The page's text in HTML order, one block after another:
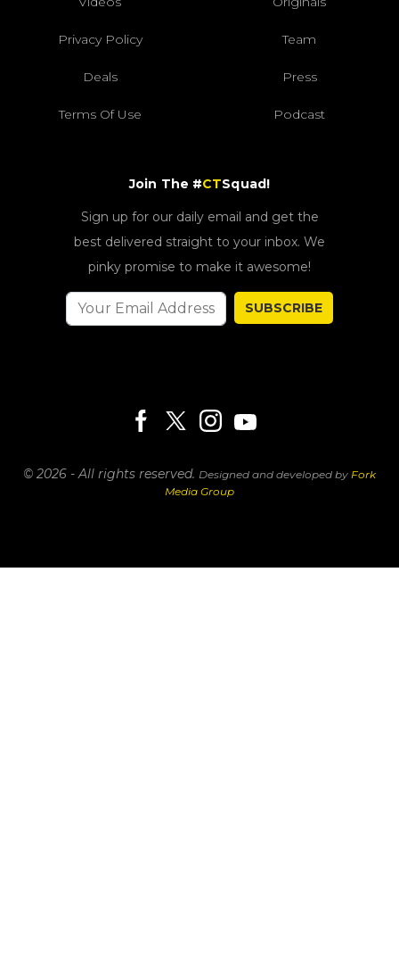
Privacy Policy Team
Deals Press
Terms Of Use Podcast
Join The #CTSquad!
Sign up for our daily email and get the
best delivered straight to your inbox. We
pinky promise to make it awesome!
SUBSCRIBE
© 2026 - All rights reserved. Designed and developed by Fork
Media Group